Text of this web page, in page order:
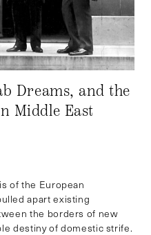
Dreams, and the
Middle East
of the European
apart existing
the borders of new
destiny of domestic strife.